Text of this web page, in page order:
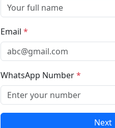
Email *
WhatsApp Number*
Next